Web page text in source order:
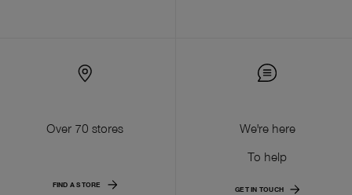
Over 70 stores
FIND A STORE
We're here
To help
GET IN TOUCH